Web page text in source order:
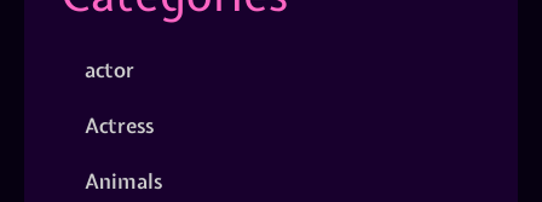
actor
Actress
Animals